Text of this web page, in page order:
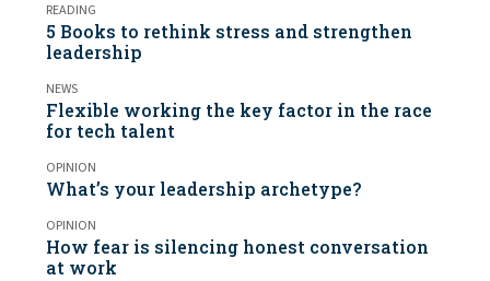
READING
5 Books to rethink stress and strengthen
leadership
NEWS
Flexible working the key factor in the race
for tech talent
OPINION
What’s your leadership archetype?
OPINION
How fear is silencing honest conversation
at work